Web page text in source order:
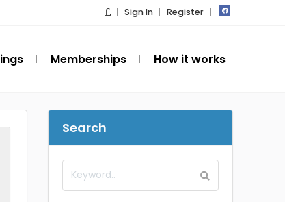
Sign In Register
Memberships How it works
Search